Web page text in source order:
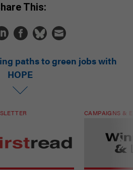
Share This:
paths to green jobs with
HOPE
CAMPAIGNS &